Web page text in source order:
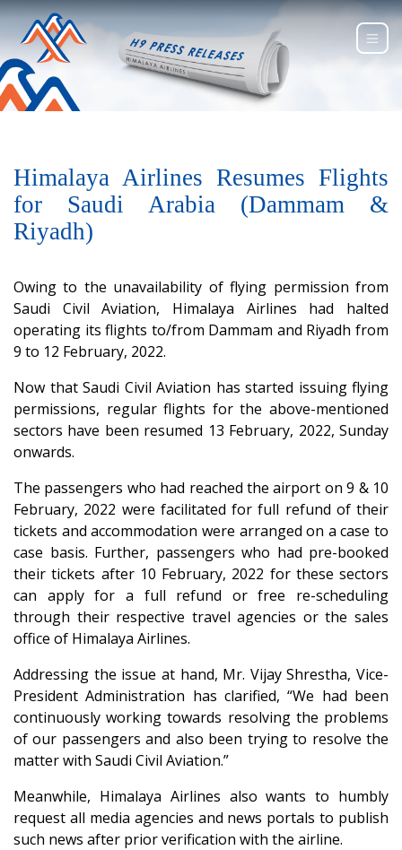
Himalaya Airlines Resumes Flights
for Saudi Arabia (Dammam &
Riyadh)
Owing to the unavailability of flying permission from
Saudi Civil Aviation, Himalaya Airlines had halted
operating its flights to/from Dammam and Riyadh from
9 to 12 February, 2022.
Now that Saudi Civil Aviation has started issuing flying
permissions, regular flights for the above-mentioned
sectors have been resumed 13 February, 2022, Sunday
onwards.
The passengers who had reached the airport on 9 & 10
February, 2022 were facilitated for full refund of their
tickets and accommodation were arranged on a case to
case basis. Further, passengers who had pre-booked
their tickets after 10 February, 2022 for these sectors
can apply for a full refund or free re-scheduling
through their respective travel agencies or the sales
office of Himalaya Airlines.
Addressing the issue at hand, Mr. Vijay Shrestha, Vice-
President Administration has clarified, “We had been
continuously working towards resolving the problems
of our passengers and also been trying to resolve the
matter with Saudi Civil Aviation.”
Meanwhile, Himalaya Airlines also wants to humbly
request all media agencies and news portals to publish
such news after prior verification with the airline.